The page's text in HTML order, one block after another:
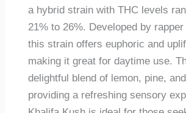
a hybrid strain with THC levels
21% to 26%. Developed by
this strain offers euphoric and
making it great for daytime use.
delightful blend of lemon, pine,
providing a refreshing sensory